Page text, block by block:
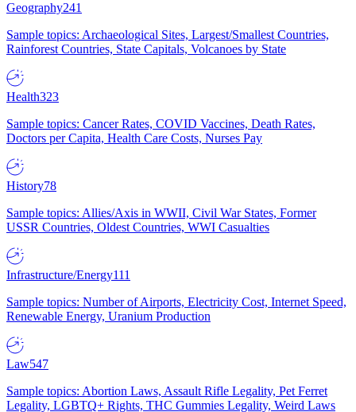
Geography241
Sample topics: Archaeological Sites, Largest/Smallest Countries,
Rainforest Countries, State Capitals, Volcanoes by State
Health323
Sample topics: Cancer Rates, COVID Vaccines, Death Rates,
Doctors per Capita, Health Care Costs, Nurses Pay
History78
Sample topics: Allies/Axis in WWII, Civil War States, Former
USSR Countries, Oldest Countries, WWI Casualties
Infrastructure/Energy111
Sample topics: Number of Airports, Electricity Cost, Internet Speed,
Renewable Energy, Uranium Production
Law547
Sample topics: Abortion Laws, Assault Rifle Legality, Pet Ferret
Legality, LGBTQ+ Rights, THC Gummies Legality, Weird Laws